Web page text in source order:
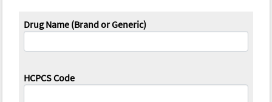
Drug Name (Brand or Generic)
HCPCS Code